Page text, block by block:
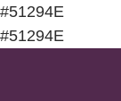
#51294E
#51294E